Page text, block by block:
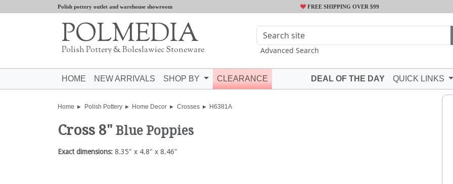
Polish pottery outlet and warehouse showroom FREE SHIPPING OVER $99
POLMEDIA
Polish Pottery & Boleslawiec Stoneware Advanced Search
HOME NEW ARRIVALS SHOP BY CLEARANCE DEAL OF THE DAY QUICK LINKS
Home Polish Pottery Home Decor Crosses H6381A
Cross 8" Blue Poppies
Exact dimensions: 8.35" x 4.8" x 8.46"